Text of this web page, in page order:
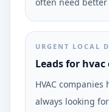
URGENT LOCAL
Leads for
HVAC
always looking